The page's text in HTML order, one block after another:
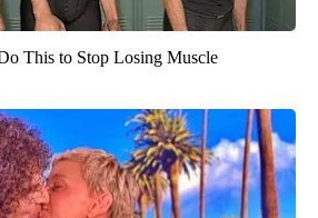
This to Stop Losing Muscle